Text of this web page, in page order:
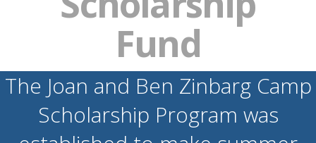
Fund
The Joan and Ben Zinbarg Camp
Scholarship Program was